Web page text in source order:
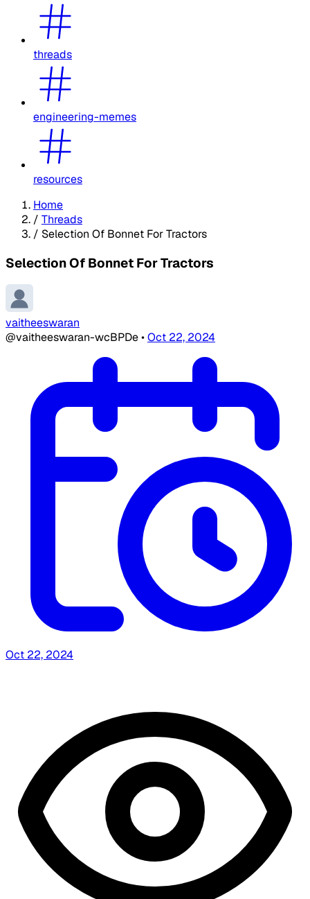
threads
engineering-memes
resources
Home
/ Threads
/ Selection Of Bonnet For Tractors
Selection Of Bonnet For Tractors
vaitheeswaran
@vaitheeswaran-wcBPDe•Oct 22, 2024
Oct 22, 2024